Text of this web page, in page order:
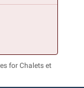
for Chalets et